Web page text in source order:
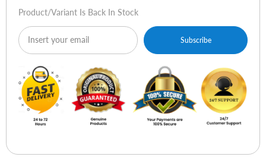
Product/variant Is Back In Stock
Subscribe